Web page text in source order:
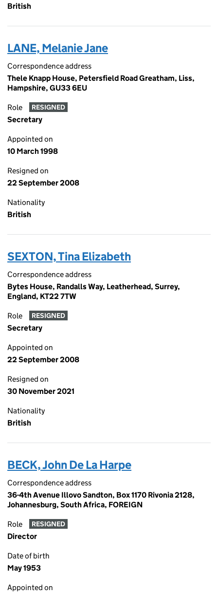
British
LANE, Melanie Jane
Correspondence address
Thele Knapp House, Petersfield Road Greatham, Liss,
Hampshire, GU33 6EU
Role RESIGNED
Secretary
Appointed on
10 March 1998
Resigned on
22 September 2008
Nationality
British
SEXTON, Tina Elizabeth
Correspondence address
Bytes House, Randalls Way, Leatherhead, Surrey,
England, KT22 7TW
Role RESIGNED
Secretary
Appointed on
22 September 2008
Resigned on
30 November 2021
Nationality
British
BECK, John De La Harpe
Correspondence address
36-4th Avenue Illovo Sandton, Box 1170 Rivonia 2128,
Johannesburg, South Africa, FOREIGN
Role RESIGNED
Director
Date of birth
May 1953
Appointed on